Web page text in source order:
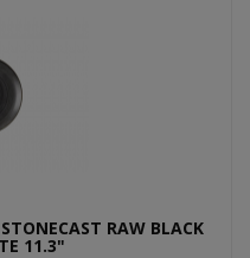
RAW BLACK
11.3"